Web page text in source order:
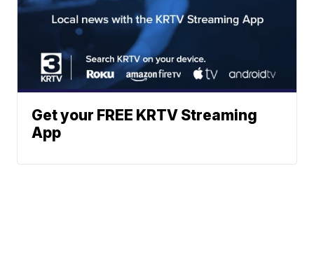
Get your FREE KRTV Streaming
App